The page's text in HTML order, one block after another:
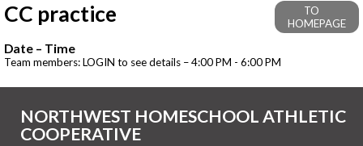
CC practice
TO
HOMEPAGE
Date – Time
Team members: LOGIN to see details – 4:00 PM - 6:00 PM
NORTHWEST HOMESCHOOL ATHLETIC
COOPERATIVE